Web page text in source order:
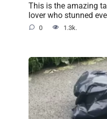
This is the amazing
lover who stunned
0 1.3k.